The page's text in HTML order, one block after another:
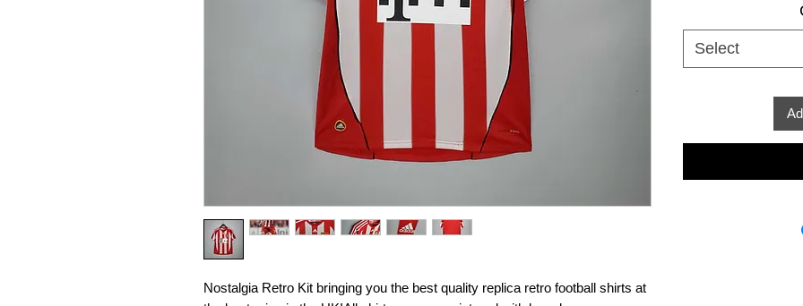
Nostalgia Retro Kit bringing you the best quality replica retro football shirts at
Select